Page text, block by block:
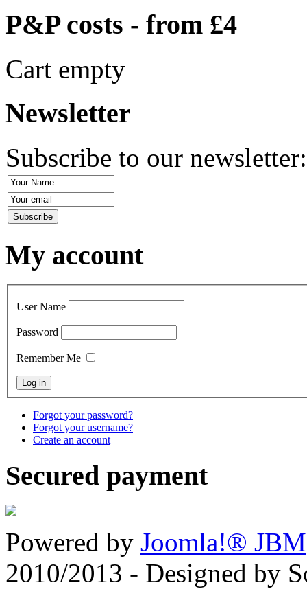
P&P costs - from £4
Cart empty
Newsletter
Subscribe to our
My account
User Name
Password
Remember Me
Forgot your password?
Forgot your username?
Create an account
Secured payment
Powered by Joomla!® JBM
2010/2013 - Designed by